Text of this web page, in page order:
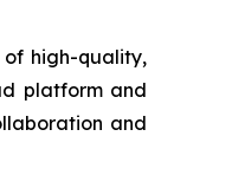
high-quality,
platform and
and